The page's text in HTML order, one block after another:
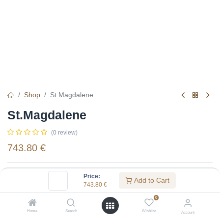
Price:
743.80 €
Add to Cart
Home Search
0
Wishlist Account
Shop St.Magdalene
St.Magdalene
(0 review)
743.80 €
Distillery:
St.Magdalene
Alcohol(%)
40